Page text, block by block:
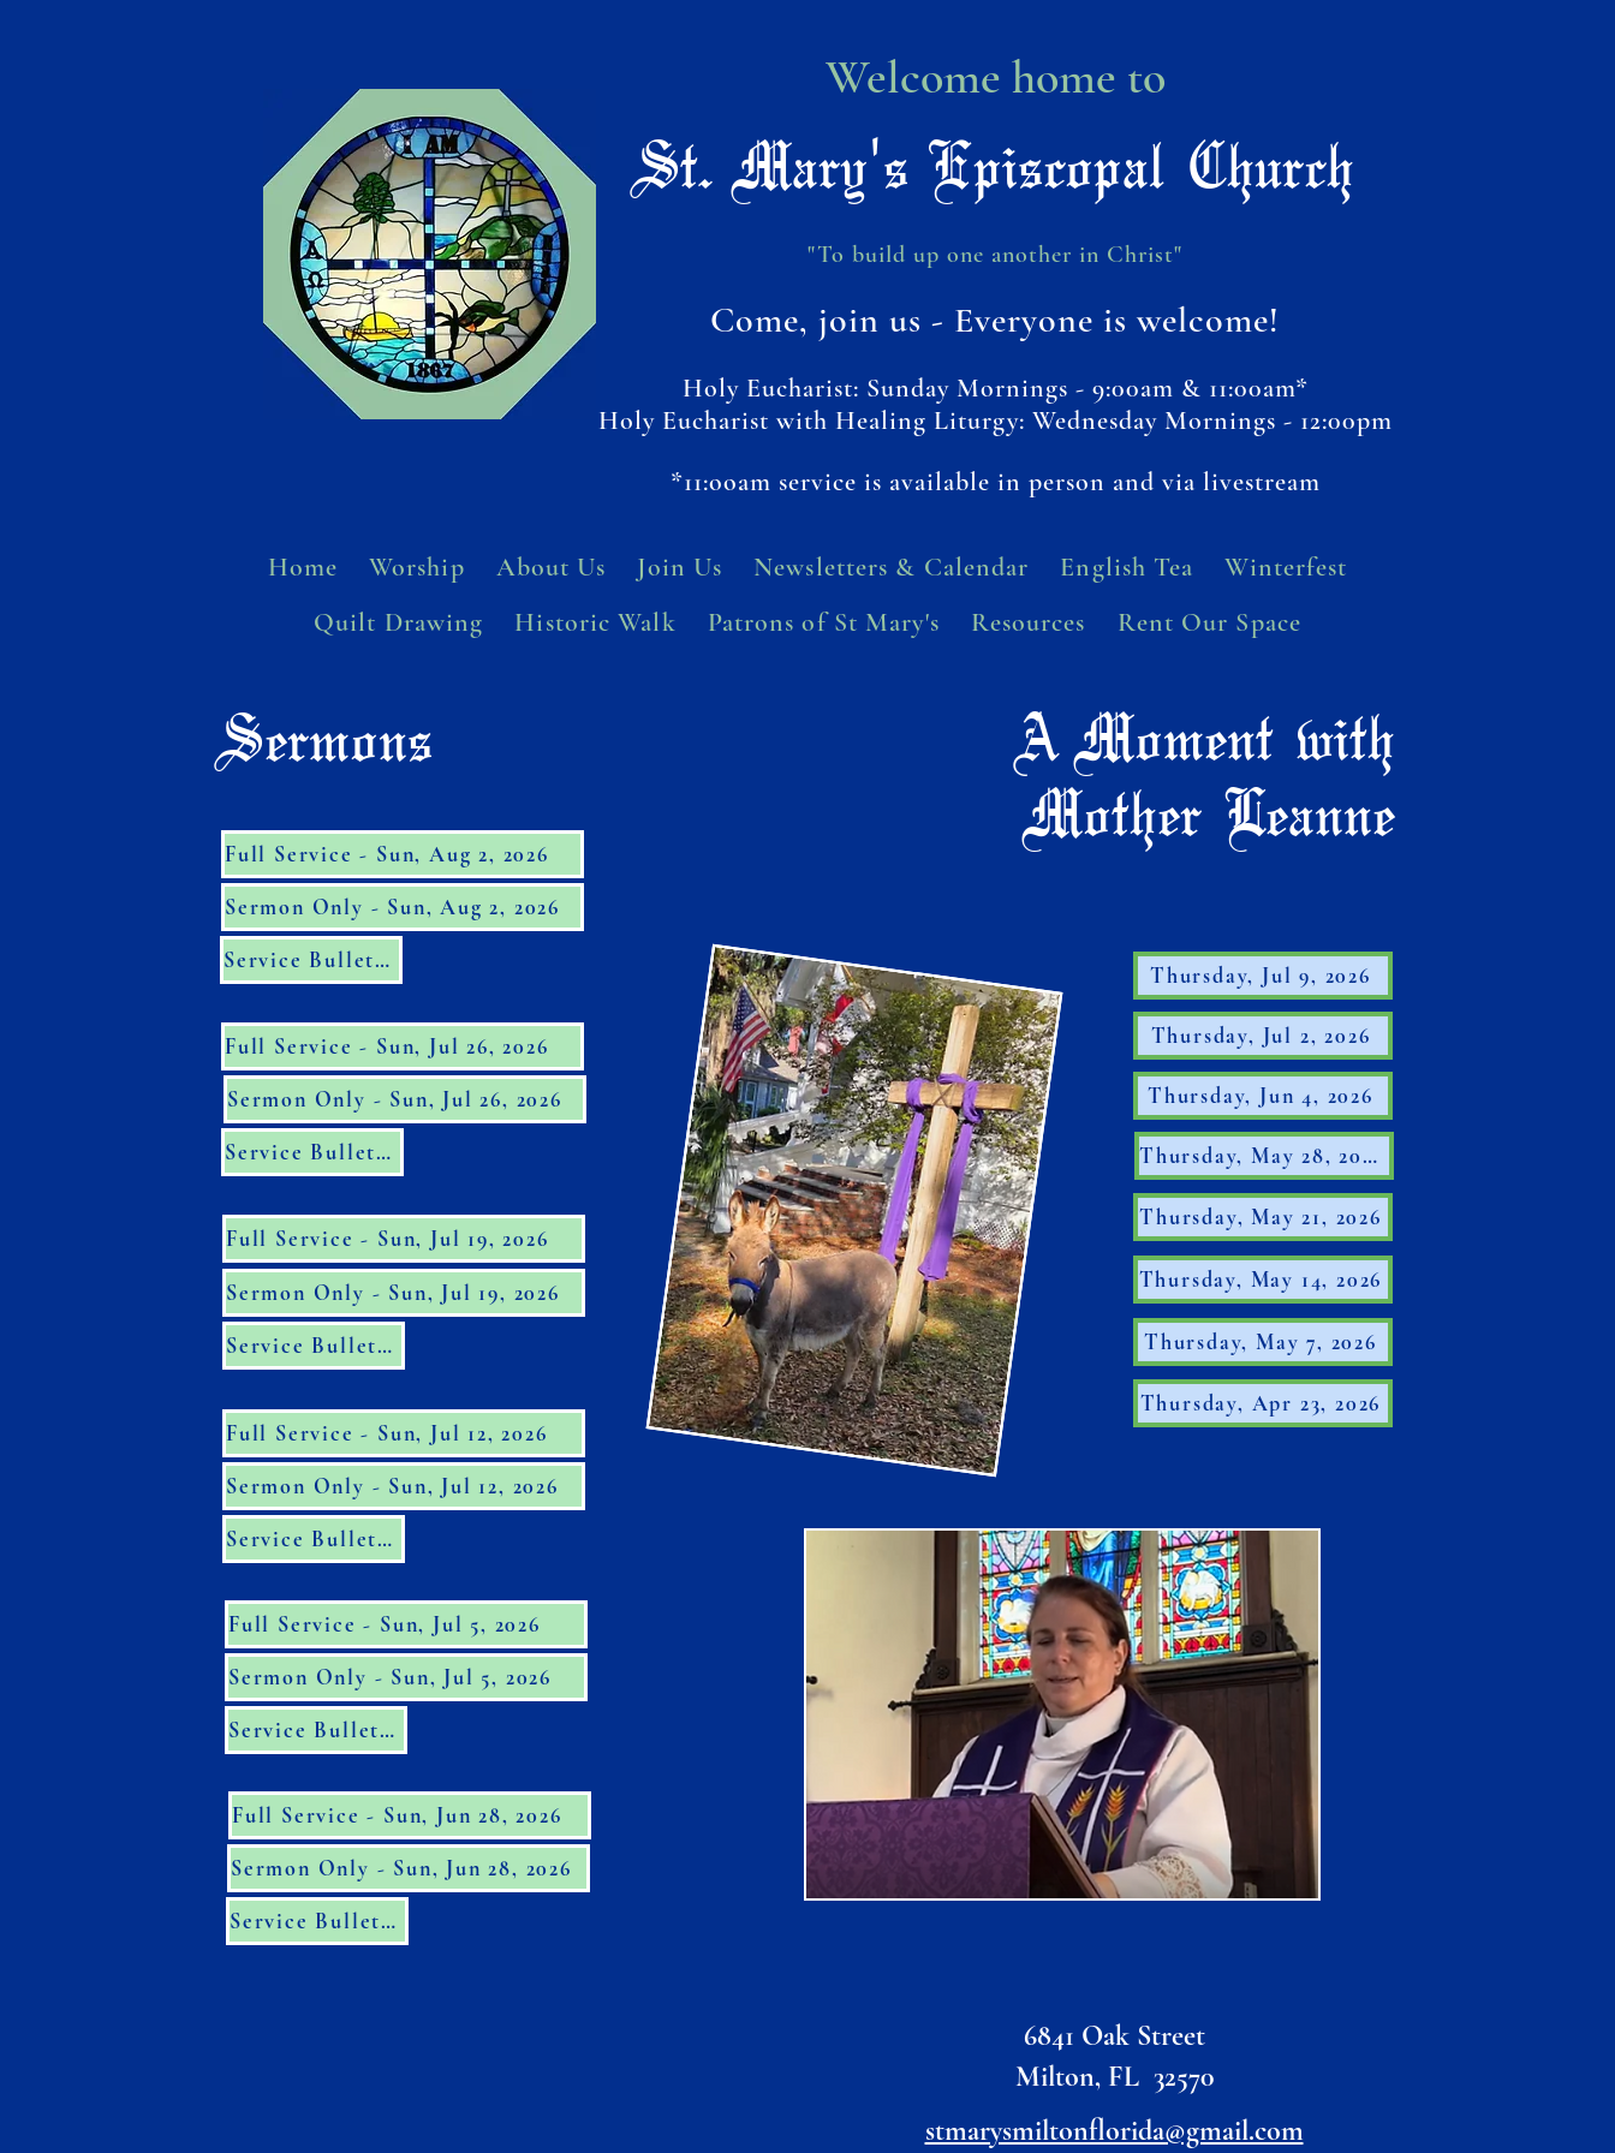
Welcome home to
St. Mary's Episcopal Church
"To build up one another in Christ"
Come, join us - Everyone is welcome!
Holy Eucharist: Sunday Mornings - 9:00am & 11:00am*
Holy Eucharist with Healing Liturgy: Wednesday Mornings - 12:00pm
*11:ooam service is available in person and via livestream
Home Worship About Us Join Us Newsletters & Calendar English Tea
Winterfest
Quilt Drawing
Historic Walk Patrons of St Mary's Resources Rent Our Space
Sermons
Full Service - Sun, Aug 2, 2026
Sermon Only - Sun, Aug 2, 2026
Service Bulletin
Full Service - Sun, Jul 26, 2026
Sermon Only - Sun, Jul 26, 2026
Service Bulletin
Full Service - Sun, Jul 19, 2026
Sermon Only - Sun, Jul 19, 2026
Service Bulletin
Full Service - Sun, Jul 12, 2026
Sermon Only - Sun, Jul 12, 2026
Service Bulletin
Full Service - Sun, Jul 5, 2026
Sermon Only - Sun, Jul 5, 2026
Service Bulletin
Full Service - Sun, Jun 28, 2026
Sermon Only - Sun, Jun 28, 2026
Service Bulletin
A Moment with
Mother Leanne
Thursday, Jul 9, 2026
Thursday, Jul 2, 2026
Thursday, Jun 4, 2026
Thursday, May 28, 2026
Thursday, May 21, 2026
Thursday, May 14, 2026
Thursday, May 7, 2026
Thursday, Apr 23, 2026
6841 Oak Street
Milton, FL 32570
stmarysmiltonflorida@gmail.com